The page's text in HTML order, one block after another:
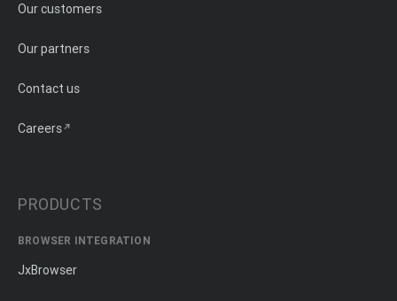
Our customers
Our partners
Contact us
Careers
PRODUCTS
BROWSER INTEGRATION
JxBrowser